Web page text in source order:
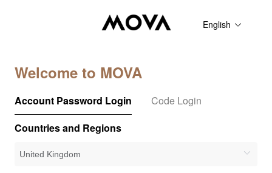
English
Welcome to MOVA
Account Password Login
Code Login
Countries and Regions